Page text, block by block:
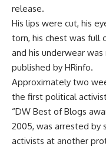
release.
His lips were cut, his
torn, his chest was full
and his underwear
published by HRinfo.
Approximately two
the first political
“DW Best of Blogs
2005, was arrested
activists at another